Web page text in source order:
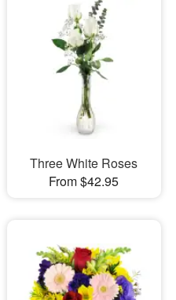
Three White Roses
From $42.95